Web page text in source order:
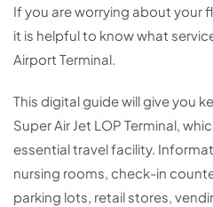
If you are worrying about your
it is helpful to know what
Airport Terminal.
This digital guide will give you
Super Air Jet LOP Terminal,
essential travel facility.
nursing rooms, check-in
parking lots, retail stores,